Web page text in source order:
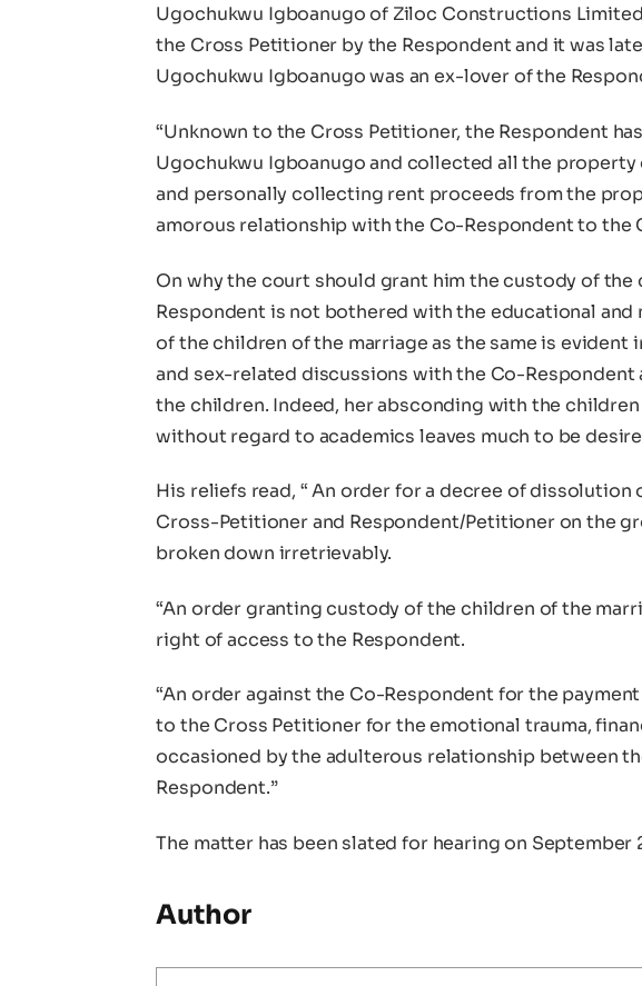
Ugochukwu Igboanugo of Ziloc Constructions
the Cross Petitioner by the Respondent and it was
Ugochukwu Igboanugo was an ex-lover of the
“Unknown to the Cross Petitioner, the Respondent
Ugochukwu Igboanugo and collected all the property
and personally collecting rent proceeds from the
amorous relationship with the Co-Respondent to the
On why the court should grant him the custody of the
Respondent is not bothered with the educational
of the children of the marriage as the same is evident
and sex-related discussions with the Co-Respondent
the children. Indeed, her absconding with the
without regard to academics leaves much to be
His reliefs read, “ An order for a decree of dissolution
Cross-Petitioner and Respondent/Petitioner on the
broken down irretrievably.
“An order granting custody of the children of the
right of access to the Respondent.
“An order against the Co-Respondent for the
to the Cross Petitioner for the emotional trauma,
occasioned by the adulterous relationship between
Respondent.”
The matter has been slated for hearing on September
Author